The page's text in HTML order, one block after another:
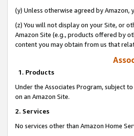
(y) Unless otherwise agreed by
(z) You will not display on your Site, or
Amazon Site (e.g., products offered by
content you may obtain from us that
1. Products
Under the Associates Program, subject
on an Amazon Site.
2. Services
No services other than Amazon Home